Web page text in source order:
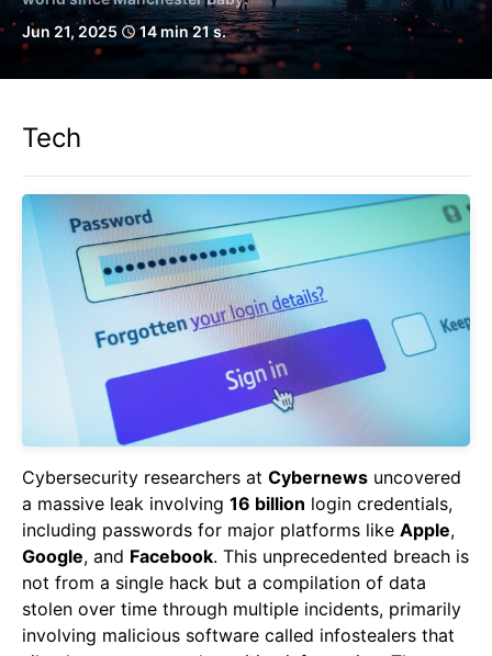
Jun 21, 2025 schedule 14 min 21 s.
Tech
Cybersecurity researchers at Cybernews uncovered
a massive leak involving 16 billion login credentials,
including passwords for major platforms like Apple,
Google, and Facebook. This unprecedented breach is
not from a single hack but a compilation of data
stolen over time through multiple incidents, primarily
involving malicious software called infostealers that